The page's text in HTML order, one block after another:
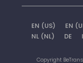
EN (US) EN
NL (NL)
DE
Copyright